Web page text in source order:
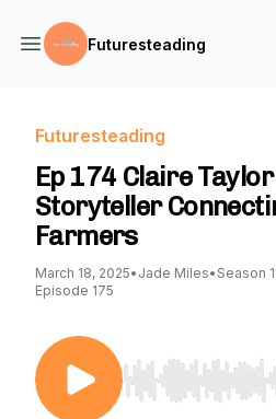
Futuresteading
Futuresteading
Ep 174 Claire
Storyteller
Farmers
March 18, 2025• Jade Miles• Season
Episode 175
Use Left/Right to